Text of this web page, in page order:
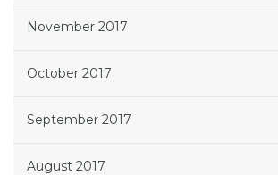
November 2017
October 2017
September 2017
August 2017